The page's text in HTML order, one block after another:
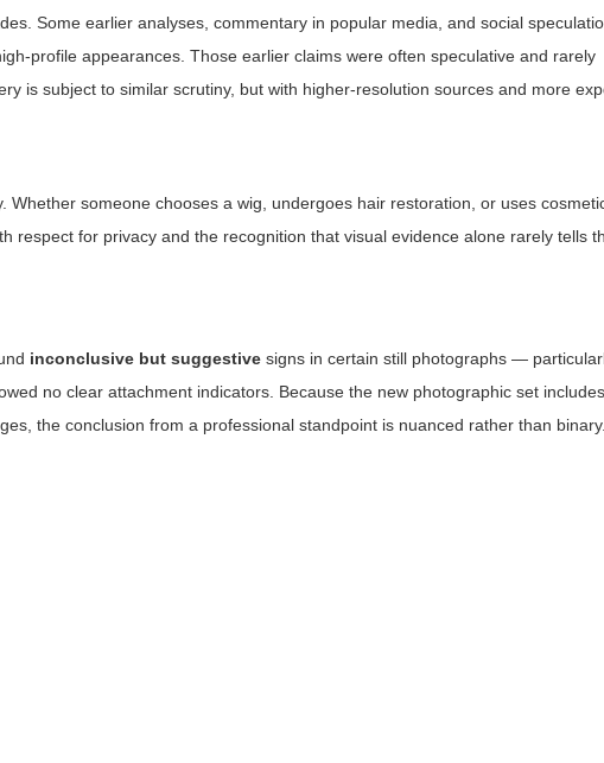
Some earlier analyses, commentary in popular media, and social
profile appearances. Those earlier claims were often speculative and rarely
is subject to similar scrutiny, but with higher-resolution sources and more
Whether someone chooses a wig, undergoes hair restoration, or uses
respect for privacy and the recognition that visual evidence alone rarely tells
inconclusive but suggestive signs in certain still photographs —
no clear attachment indicators. Because the new photographic set includes
the conclusion from a professional standpoint is nuanced rather than binary.